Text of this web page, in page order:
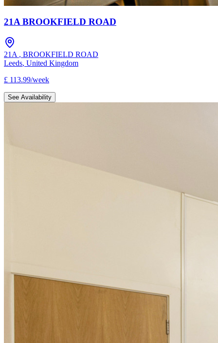
21A BROOKFIELD ROAD
21A , BROOKFIELD ROAD
Leeds, United Kingdom
£ 113.99/week
See Availability